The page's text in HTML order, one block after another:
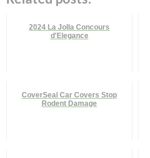
2024 La Jolla Concours
d'Elegance
CoverSeal Car Covers Stop
Rodent Damage